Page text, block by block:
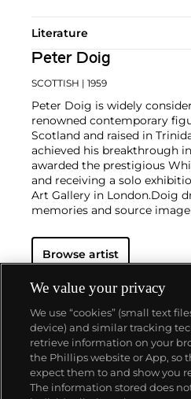
Literature
Peter Doig
SCOTTISH | 1959
Peter Doig is widely
renowned contemporary
Scotland and raised in
achieved his breakthrough
awarded the prestigious
and receiving a solo
Art Gallery in London.Doig
memories and source
and memory through
properties of paint and
inarticulate sensation of
maintains a thin and
landscape and figure,
imagery and memories,
Browse artist
About us
We value your privacy
We use “cookies” (small text
device) and similar tracking
retrieve information on your
the Phillips website or App, so
expect them to and show you
The information stored does